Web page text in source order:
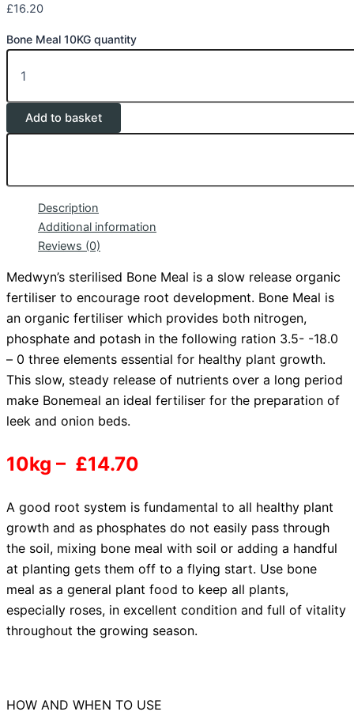
£16.20
Bone Meal 10KG quantity
Add to basket
Description
Additional information
Reviews (0)
Medwyn’s sterilised Bone Meal is a slow release organic
fertiliser to encourage root development. Bone Meal is
an organic fertiliser which provides both nitrogen,
phosphate and potash in the following ration 3.5- -18.0
– 0 three elements essential for healthy plant growth.
This slow, steady release of nutrients over a long period
make Bonemeal an ideal fertiliser for the preparation of
leek and onion beds.
10kg – £14.70
A good root system is fundamental to all healthy plant
growth and as phosphates do not easily pass through
the soil, mixing bone meal with soil or adding a handful
at planting gets them off to a flying start. Use bone
meal as a general plant food to keep all plants,
especially roses, in excellent condition and full of vitality
throughout the growing season.
HOW AND WHEN TO USE